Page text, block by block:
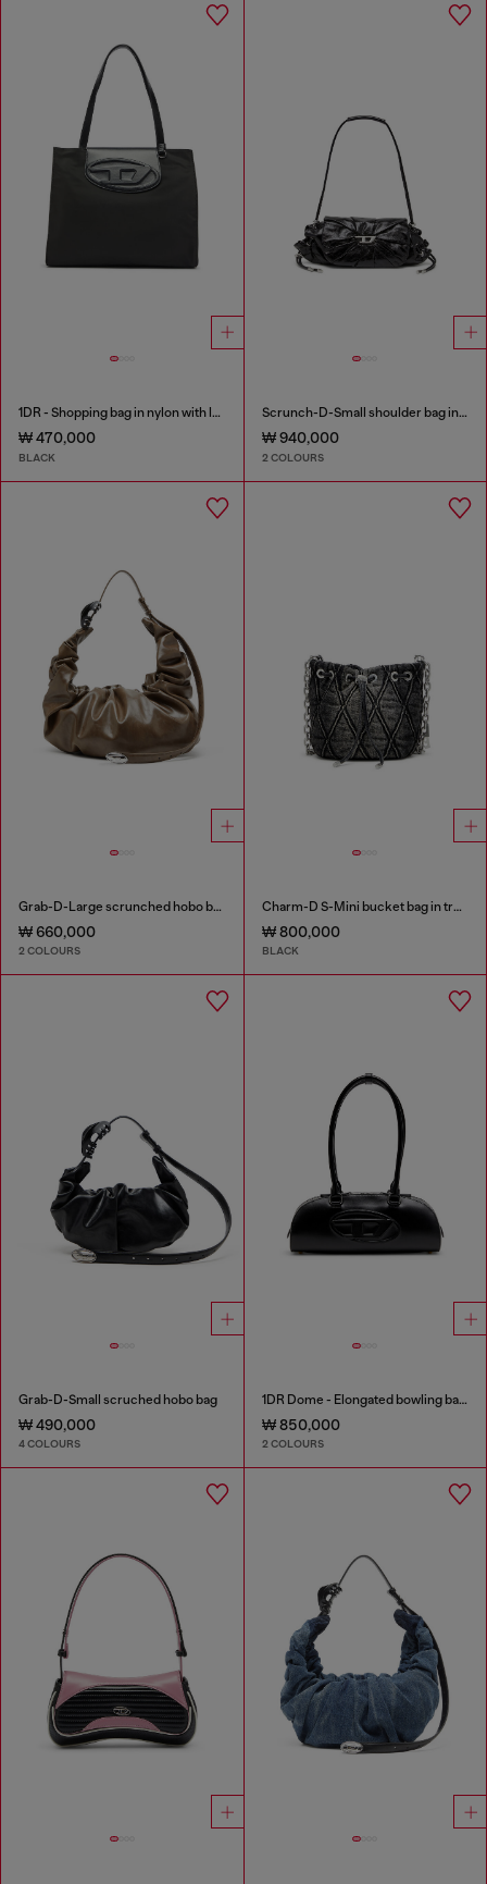
1DR - Shopping bag in nylon with leather flap
₩ 470,000
BLACK
Scrunch-D-Small shoulder bag in shiny scrunched leather
₩ 940,000
2 COLOURS
Grab-D-Large scrunched hobo bag
₩ 660,000
2 COLOURS
Charm-D S-Mini bucket bag in treated quilted denim
₩ 800,000
BLACK
Grab-D-Small scruched hobo bag
₩ 490,000
4 COLOURS
1DR Dome - Elongated bowling bag in leather
₩ 850,000
2 COLOURS